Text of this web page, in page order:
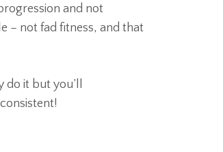
and not
– not fad fitness, and that
do it but you’ll